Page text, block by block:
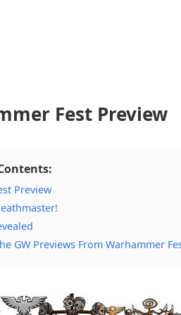
Fest Preview
Preview
GW Previews From Warhammer